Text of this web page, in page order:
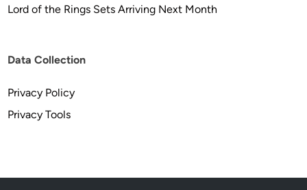
Lord of the Rings Sets Arriving Next Month
Data Collection
Privacy Policy
Privacy Tools